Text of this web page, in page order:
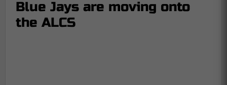
Blue Jays are moving onto
the ALCS